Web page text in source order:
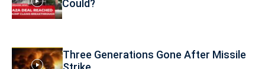
Could?
Three Generations Gone After Missile